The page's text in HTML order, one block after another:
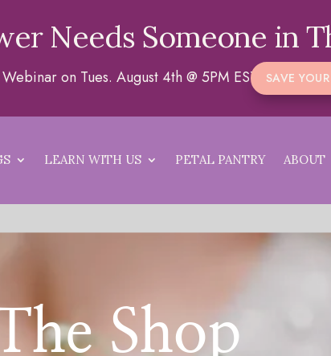
Needs Someone in
on Tues. August 4th @ 5PM EST SAVE
LEARN WITH US PETAL PANTRY ABOUT
Shop